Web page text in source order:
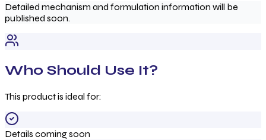
Detailed mechanism and formulation information will be
published soon.
Who Should Use It?
This product is ideal for:
Details coming soon